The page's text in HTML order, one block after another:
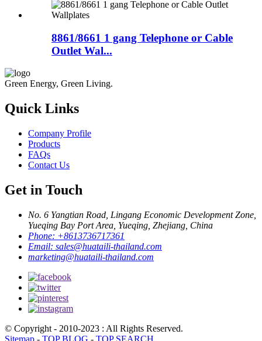
8861/8661 1 gang Telephone or Cable
Outlet Wal...
Green Energy, Green Living.
Quick Links
Company Profile
Products
FAQs
Contact Us
Get in Touch
No. 6 Yangtian Road, Lingang Economic Development Zone,
Yueqing Bay Port Area, Yueqing, Zhejiang, China
Phone: +8613736717361
Email: sales@huataili-thailand.com
marketing@huataili-thailand.com
© Copyright - 2010-2023 : All Rights Reserved.
Sitemap - TOP BLOG - TOP SEARCH